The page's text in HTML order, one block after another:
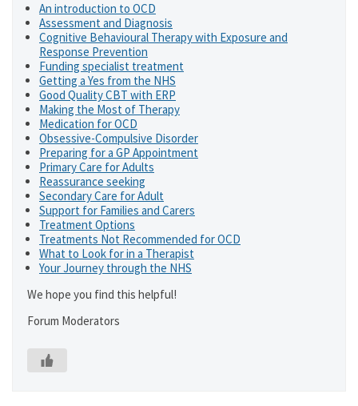
An introduction to OCD
Assessment and Diagnosis
Cognitive Behavioural Therapy with Exposure and
Response Prevention
Funding specialist treatment
Getting a Yes from the NHS
Good Quality CBT with ERP
Making the Most of Therapy
Medication for OCD
Obsessive-Compulsive Disorder
Preparing for a GP Appointment
Primary Care for Adults
Reassurance seeking
Secondary Care for Adult
Support for Families and Carers
Treatment Options
Treatments Not Recommended for OCD
What to Look for in a Therapist
Your Journey through the NHS
We hope you find this helpful!
Forum Moderators